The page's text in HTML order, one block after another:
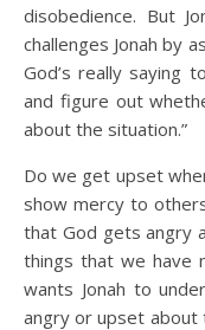
disobedience. But
challenges Jonah by
God’s really saying
and figure out
about the situation.”
Do we get upset
show mercy to
that God gets angry
things that we have
wants Jonah to
angry or upset about